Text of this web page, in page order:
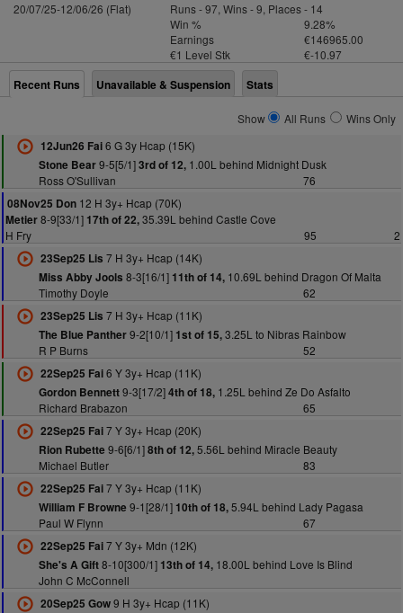
20/07/25-12/06/26 (Flat)
Runs - 97, Wins - 9, Places - 14
Win %
9.28%
Earnings
€146965.00
€1 Level Stk
€-10.97
Recent Runs Unavailable & Suspension Stats
Show All Runs
Wins Only
12Jun26 Fai6 G 3y Hcap (15K)
Stone Bear9-5[5/1]3rd of 12,1.00L behind Midnight Dusk
Ross O'Sullivan
76
08Nov25 Don 12 H 3y+ Hcap (70K)
Metier8-9[33/1] 17th of 22,35.39L behind Castle Cove
H Fry
95
2
23Sep25 Lis 7 H 3y+ Hcap (14K)
Miss Abby Jools 8-3[16/1] 11th of 14,10.69L behind Dragon Of Malta
Timothy Doyle
62
23Sep25 Lis 7 H 3y+ Hcap (11K)
The Blue Panther9-2[10/1] 1st of 15,3.25L to Nibras Rainbow
R P Burns
52
22Sep25 Fai6 Y 3y+ Hcap (11K)
Gordon Bennett9-3[17/2]4th of 18,1.25L behind Ze Do Asfalto
Richard Brabazon
65
22Sep25 Fai7 Y 3y+ Hcap (20K)
Rion Rubette 9-6[6/1]8th of 12,5.56L behind Miracle Beauty
Michael Butler
83
22Sep25 Fai7 Y 3y+ Hcap (11K)
William F Browne 9-1[28/1] 10th of 18,5.94L behind Lady Pagasa
Paul W Flynn
67
22Sep25 Fai7 Y 3y+ Mdn (12K)
She's A Gift8-10[300/1] 13th of 14,18.00L behind Love Is Blind
John C McConnell
20Sep25 Gow9 H 3y+ Hcap (11K)